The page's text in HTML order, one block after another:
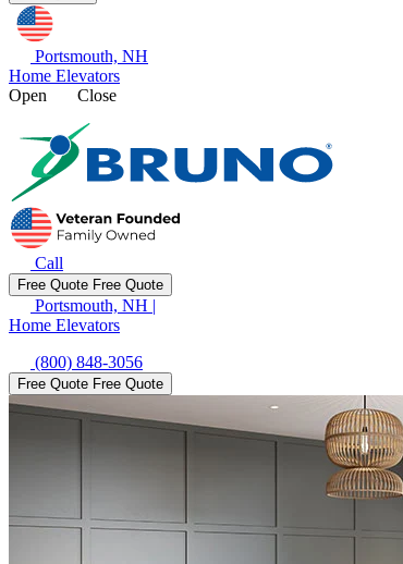
Portsmouth, NH
Home Elevators
Open
Close
Call
Free Quote Free Quote
Portsmouth, NH |
Home Elevators
(800) 848-3056
Free Quote Free Quote